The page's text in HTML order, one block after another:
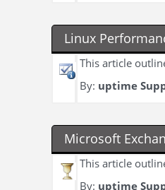
Linux
This article
By: uptime
Microsoft
This article
By: uptime